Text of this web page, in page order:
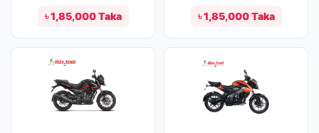
৳ 1,85,000 Taka
৳ 1,85,000 Taka